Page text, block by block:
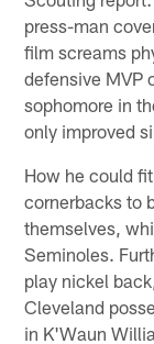
press-man
film screams
defensive MVP
sophomore in
only improved
How he could
cornerbacks to
themselves,
Seminoles.
play nickel
Cleveland
in K'Waun